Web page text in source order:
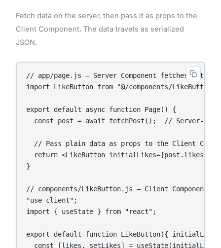
Fetch data on the server, then pass it as props to the
Client Component. The data travels as serialized
JSON.
// app/page.js — Server Component fetches data
import LikeButton from "@/components/LikeButton";
export default async function Page() {
const post = await fetchPost();  // Server-
// Pass plain data as props to the Client
return <LikeButton initialLikes={post.likes}
}
// components/LikeButton.js — Client Component
"use client";
import { useState } from "react";
export default function LikeButton({
const [likes, setLikes] =